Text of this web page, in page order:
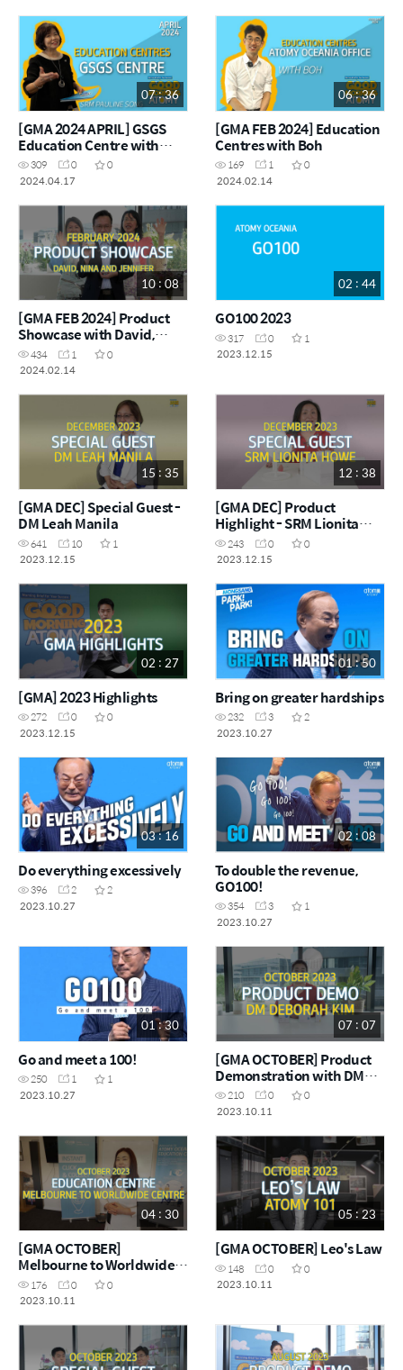
07 : 36
[GMA 2024 APRIL] GSGS
Education Centre with
SRM Pauline Song
309 0
0
2024.04.17
06 : 36
[GMA FEB 2024] Education
Centres with Boh
169 1
0
2024.02.14
10 : 08
[GMA FEB 2024] Product
Showcase with David,
Jennifer and Nina
434 1
0
2024.02.14
02 : 44
GO100 2023
317 0
1
2023.12.15
15 : 35
[GMA DEC] Special Guest -
DM Leah Manila
641 10
1
2023.12.15
12 : 38
[GMA DEC] Product
Highlight - SRM Lionita
Howe
243 0
0
2023.12.15
02 : 27
[GMA] 2023 Highlights
272 0
0
2023.12.15
01 : 50
Bring on greater hardships
232 3
2
2023.10.27
03 : 16
Do everything excessively
396 2
2
2023.10.27
02 : 08
To double the revenue,
GO100!
354 3
1
2023.10.27
01 : 30
Go and meet a 100!
250 1
1
2023.10.27
07 : 07
[GMA OCTOBER] Product
Demonstration with DM
Deborah Kim
210 0
0
2023.10.11
04 : 30
[GMA OCTOBER]
Melbourne to Worldwide
Centre
176 0
0
2023.10.11
05 : 23
[GMA OCTOBER] Leo's Law
148 0
0
2023.10.11